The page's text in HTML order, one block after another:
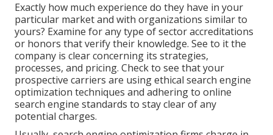
Exactly how much experience do they have in your
particular market and with organizations similar to
yours? Examine for any type of sector accreditations
or honors that verify their knowledge. See to it the
company is clear concerning its strategies,
processes, and pricing. Check to see that your
prospective carriers are using ethical search engine
optimization techniques and adhering to online
search engine standards to stay clear of any
potential charges.